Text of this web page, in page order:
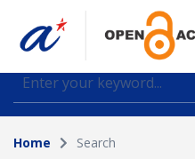
Find journal articles,
datasets deposited in
Collection
Home Search